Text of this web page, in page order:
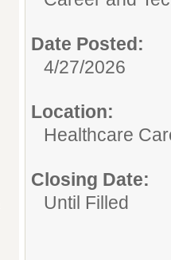
Date Posted:
4/27/2026
Location:
Healthcare
Closing Date:
Until Filled